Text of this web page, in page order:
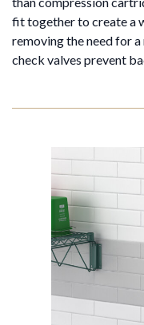
fit together to create a
removing the need for
check valves prevent